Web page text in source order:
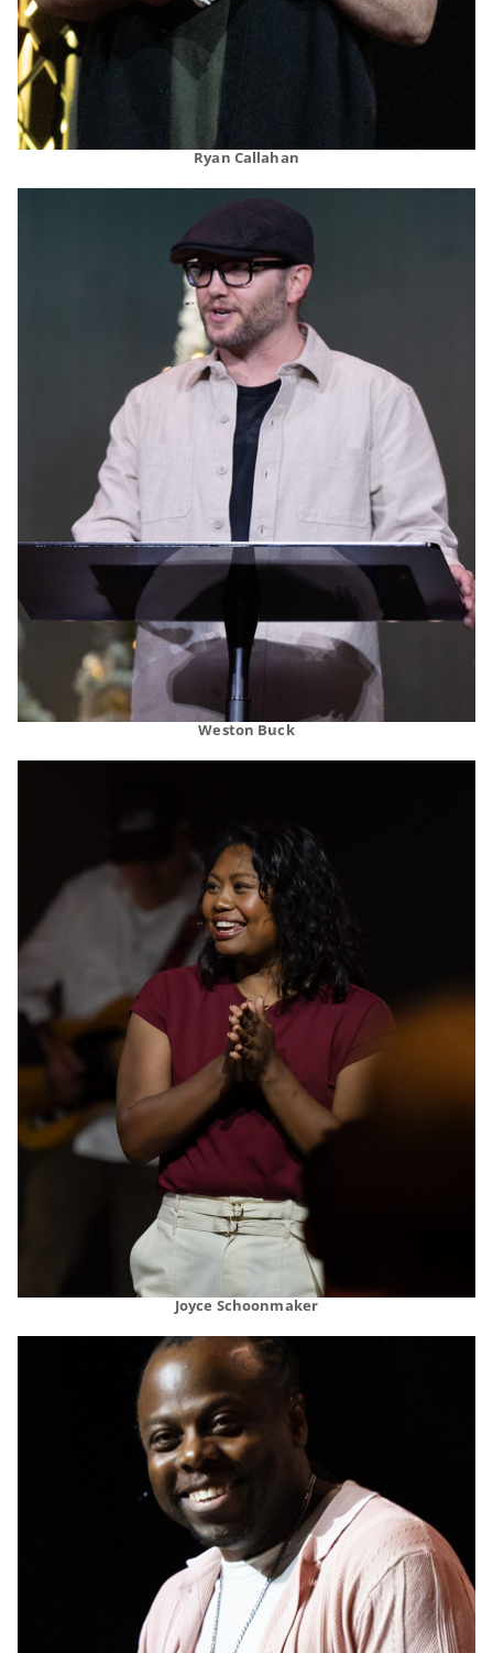
Ryan Callahan
Weston Buck
Joyce Schoonmaker